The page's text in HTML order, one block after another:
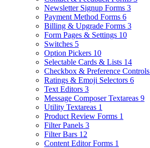
Newsletter Signup Forms 3
Payment Method Forms 6
Billing & Upgrade Forms 3
Form Pages & Settings 10
Switches 5
Option Pickers 10
Selectable Cards & Lists 14
Checkbox & Preference Controls
Ratings & Emoji Selectors 6
Text Editors 3
Message Composer Textareas 9
Utility Textareas 1
Product Review Forms 1
Filter Panels 3
Filter Bars 12
Content Editor Forms 1